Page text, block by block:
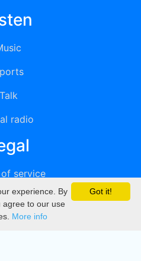
Talk
radio
service
Got it!
experience. By
agree to our use
More info